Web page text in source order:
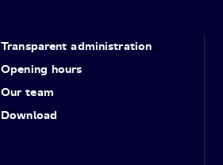
Transparent administration
Opening hours
Our team
Download